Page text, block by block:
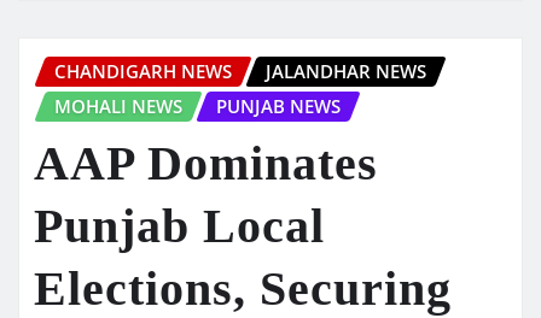
CHANDIGARH NEWS
JALANDHAR NEWS
MOHALI NEWS
PUNJAB NEWS
AAP Dominates
Punjab Local
Elections, Securing